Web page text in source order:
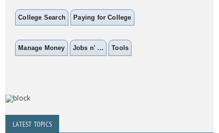
College Search Paying for College
Manage Money Jobs n' ... Tools
LATEST TOPICS